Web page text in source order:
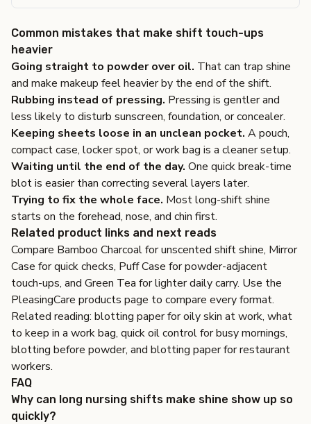
Common mistakes that make shift touch-ups
heavier
Going straight to powder over oil. That can trap shine
and make makeup feel heavier by the end of the shift.
Rubbing instead of pressing. Pressing is gentler and
less likely to disturb sunscreen, foundation, or concealer.
Keeping sheets loose in an unclean pocket. A pouch,
compact case, locker spot, or work bag is a cleaner setup.
Waiting until the end of the day. One quick break-time
blot is easier than correcting several layers later.
Trying to fix the whole face. Most long-shift shine
starts on the forehead, nose, and chin first.
Related product links and next reads
Compare Bamboo Charcoalfor unscented shift shine, Mirror
Case for quick checks, Puff Case for powder-adjacent
touch-ups, and Green Tea for lighter daily carry. Use the
PleasingCare products page to compare every format.
Related reading: blotting paper for oily skin at work, what
to keep in a work bag, quick oil control for busy mornings,
blotting before powder, and blotting paper for restaurant
workers.
FAQ
Why can long nursing shifts make shine show up so
quickly?